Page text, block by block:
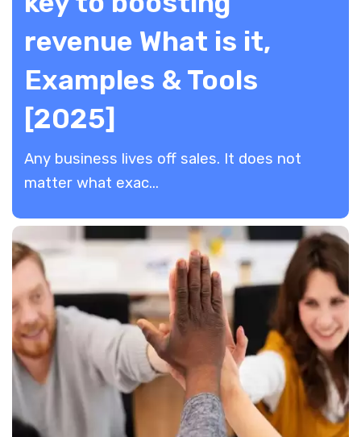
revenue What is it,
Examples & Tools
[2025]
Any business lives off sales. It does not
matter what exac...